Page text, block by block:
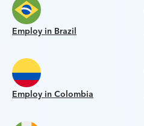
Employ in Brazil
Employ in Colombia